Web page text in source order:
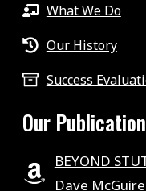
What We Do
Our History
Success
Our
BEYOND
Dave McGuire